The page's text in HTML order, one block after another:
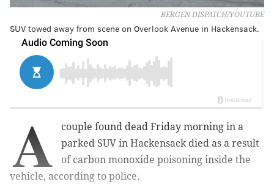
BERGEN DISPATCH/YOUTUBE
SUV towed away from scene on Overlook Avenue in Hackensack.
A
couple found dead Friday morning in a
parked SUV in Hackensack died as a result
of carbon monoxide poisoning inside the
vehicle, according to police.